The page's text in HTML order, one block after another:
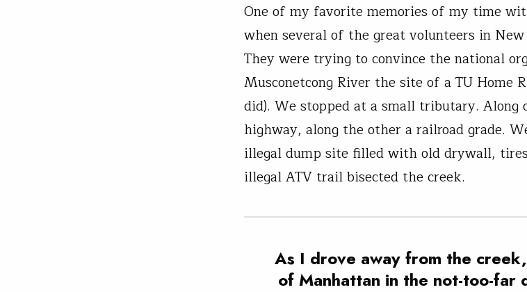
One of my favorite memories of my time
when several of the great volunteers in
They were trying to convince the national
Musconetcong River the site of a TU Home
did). We stopped at a small tributary. Along
highway, along the other a railroad grade.
illegal dump site filled with old drywall,
illegal ATV trail bisected the creek.
As I drove away from the
of Manhattan in the not-too-far